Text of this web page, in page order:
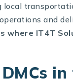
local
and
where IT4T
in